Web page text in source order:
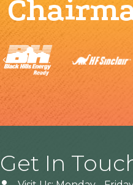
Previous
Get In